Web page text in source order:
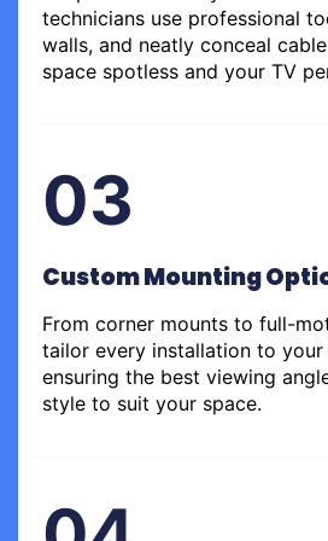
technicians use professional
walls, and neatly conceal
space spotless and your TV
03
Custom Mounting
From corner mounts to full-
tailor every installation to your
ensuring the best viewing
style to suit your space.